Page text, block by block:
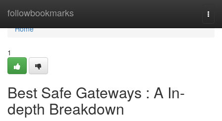
followbookmarks
Home
Home
1
Best Safe Gateways : A In-
depth Breakdown